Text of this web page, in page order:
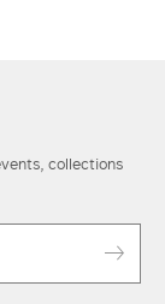
collections